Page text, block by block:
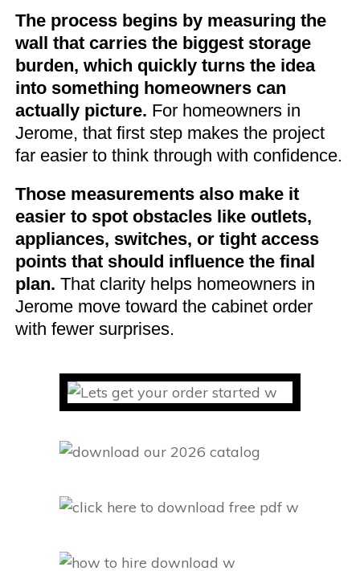
The process begins by measuring the
wall that carries the biggest storage
burden, which quickly turns the idea
into something homeowners can
actually picture. For homeowners in
Jerome, that first step makes the project
far easier to think through with confidence.
Those measurements also make it
easier to spot obstacles like outlets,
appliances, switches, or tight access
points that should influence the final
plan. That clarity helps homeowners in
Jerome move toward the cabinet order
with fewer surprises.